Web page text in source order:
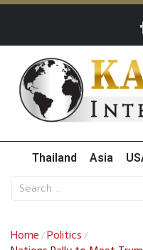
Thailand Asia
Home /Politics /